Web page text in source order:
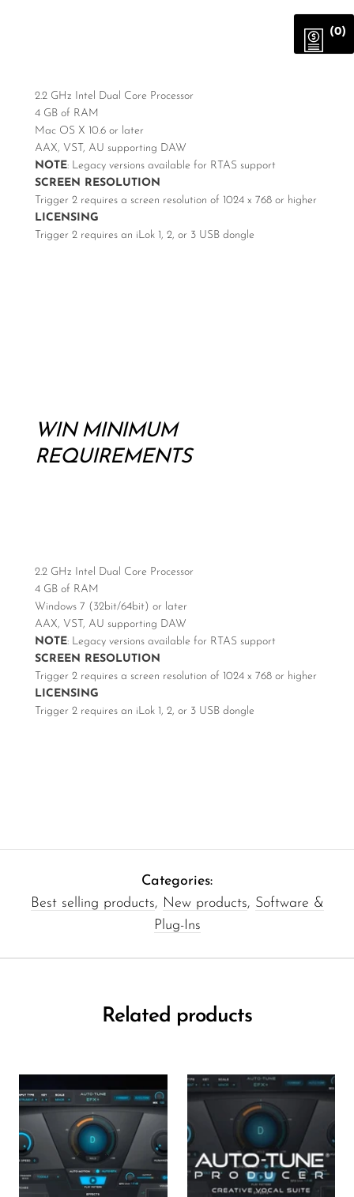
2.2 GHz Intel Dual Core Processor
4 GB of RAM
Mac OS X 10.6 or later
AAX, VST, AU supporting DAW
NOTE: Legacy versions available for RTAS support
SCREEN RESOLUTION
Trigger 2 requires a screen resolution of 1024 x 768 or higher
LICENSING
Trigger 2 requires an iLok 1, 2, or 3 USB dongle
WIN MINIMUM
REQUIREMENTS
2.2 GHz Intel Dual Core Processor
4 GB of RAM
Windows 7 (32bit/64bit) or later
AAX, VST, AU supporting DAW
NOTE: Legacy versions available for RTAS support
SCREEN RESOLUTION
Trigger 2 requires a screen resolution of 1024 x 768 or higher
LICENSING
Trigger 2 requires an iLok 1, 2, or 3 USB dongle
Categories:
Best selling products, New products, Software &
Plug-Ins
Related products
(0)